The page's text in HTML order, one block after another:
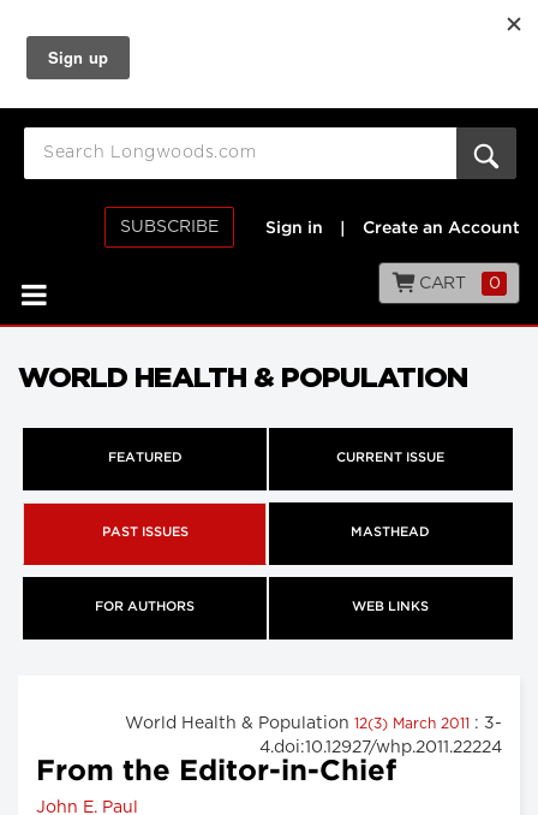
SUBSCRIBE Sign in Create an Account
CART 0
WORLD HEALTH & POPULATION
FEATURED CURRENT ISSUE
PAST ISSUES MASTHEAD
FOR AUTHORS WEB LINKS
World Health & Population 12(3) March 2011 : 3-
4.doi:10.12927/whp.2011.22224
From the Editor-in-Chief
John E. Paul